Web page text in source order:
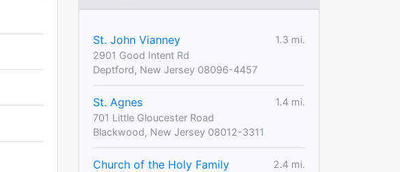
St. John Vianney
1.3 mi.
2901 Good Intent Rd
Deptford, New Jersey 08096-4457
St. Agnes
1.4 mi.
701 Little Gloucester Road
Blackwood, New Jersey 08012-3311
Church of the Holy Family
2.4 mi.